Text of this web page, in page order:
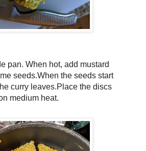
pan. When hot, add mustard
seeds.When the seeds start
curry leaves.Place the discs
medium heat.